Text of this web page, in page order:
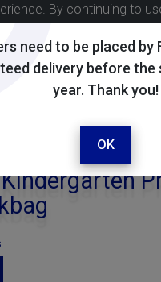
need to be placed by
delivery before the
year. Thank you!
OK
By continuing to